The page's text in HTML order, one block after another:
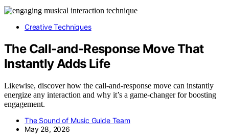
Creative Techniques
The Call-and-Response Move That
Instantly Adds Life
Likewise, discover how the call-and-response move can instantly
energize any interaction and why it’s a game-changer for boosting
engagement.
The Sound of Music Guide Team
May 28, 2026